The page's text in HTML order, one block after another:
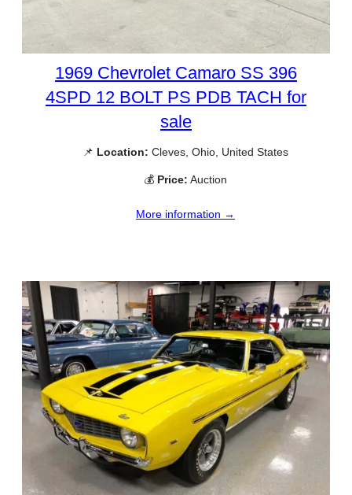
1969 Chevrolet Camaro SS 396
4SPD 12 BOLT PS PDB TACH for
sale
📌 Location: Cleves, Ohio, United States
💰 Price: Auction
More information →